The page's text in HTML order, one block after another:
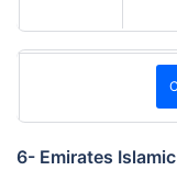
6- Emirates